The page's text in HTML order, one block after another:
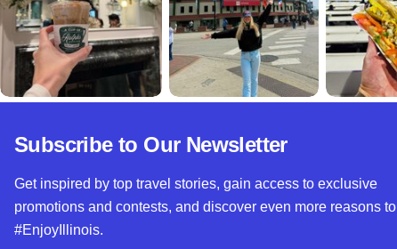
Subscribe to Our Newsletter
Get inspired by top travel stories, gain access to exclusive
promotions and contests, and discover even more reasons to
#EnjoyIllinois.